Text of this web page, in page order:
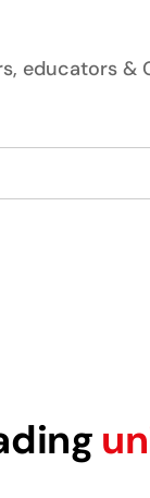
educators &